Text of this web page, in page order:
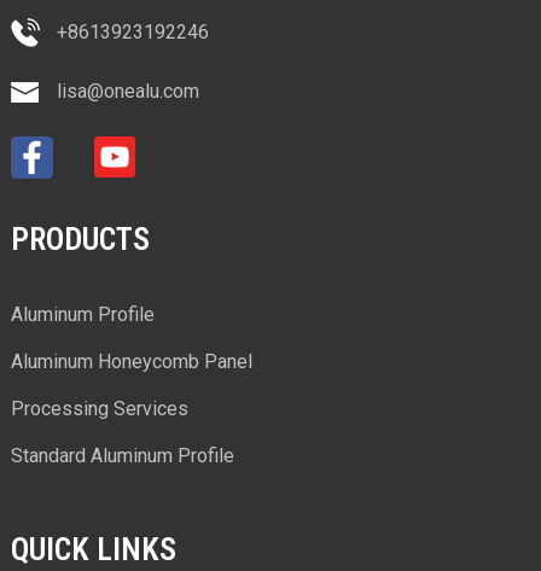
+8613923192246
lisa@onealu.com
PRODUCTS
Aluminum Profile
Aluminum Honeycomb Panel
Processing Services
Standard Aluminum Profile
QUICK LINKS